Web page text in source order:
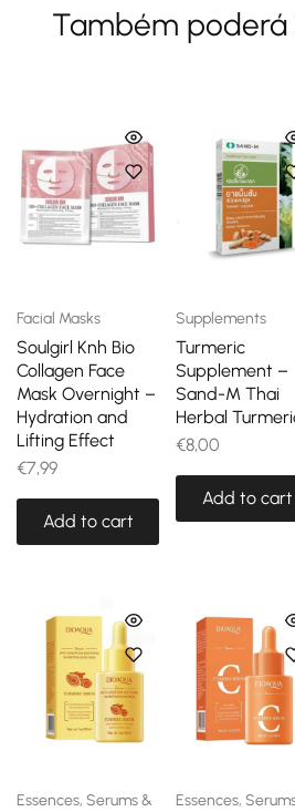
Também poderá
Facial Masks
Soulgirl Knh Bio
Collagen Face
Mask Overnight –
Hydration and
Lifting Effect
€7,99
Add to cart
Supplements
Turmeric
Supplement –
Sand-M Thai
Herbal
€8,00
Add to cart
Essences, Serums &
Essences,